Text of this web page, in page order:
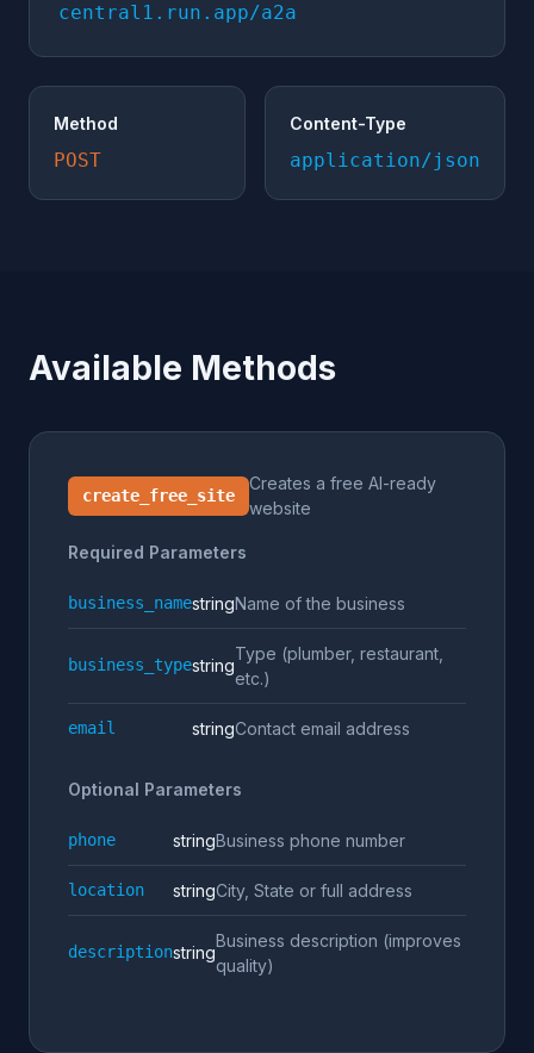
central1.run.app/a2a
Method
POST
Content-Type
application/json
Available Methods
create_free_site
Creates a free AI-ready
website
Required Parameters
business_namestringName of the business
business_typestring
Type (plumber, restaurant,
etc.)
email stringContact email address
Optional Parameters
phone stringBusiness phone number
location stringCity, State or full address
descriptionstring
Business description (improves
quality)